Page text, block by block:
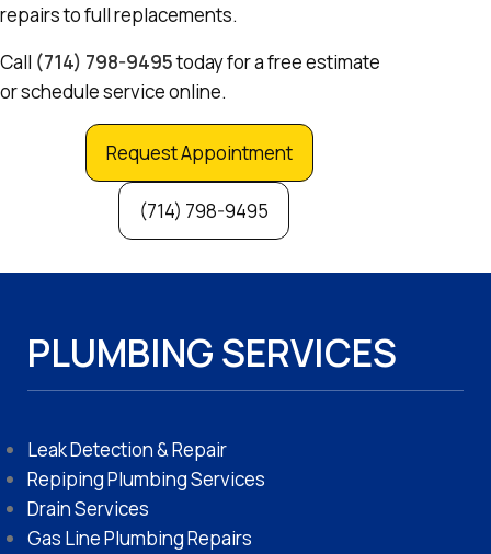
repairs to full replacements.
Call (714) 798-9495today for a free estimate
or schedule service online.
Request Appointment
(714) 798-9495
PLUMBING SERVICES
Leak Detection & Repair
Repiping Plumbing Services
Drain Services
Gas Line Plumbing Repairs